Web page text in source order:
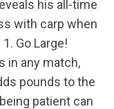
his all-time
with carp when
Go Large!
in any match,
pounds to the
patient can